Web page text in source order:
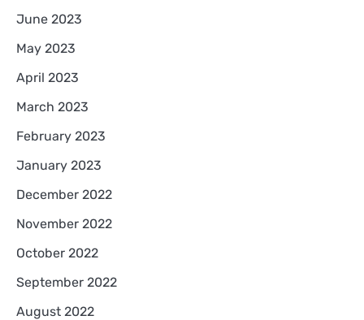
June 2023
May 2023
April 2023
March 2023
February 2023
January 2023
December 2022
November 2022
October 2022
September 2022
August 2022